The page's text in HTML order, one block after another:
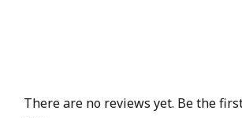
There are no reviews yet. Be the